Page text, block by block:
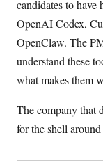
candidates to have
OpenAI Codex,
OpenClaw. The
understand these
what makes them
The company that
for the shell